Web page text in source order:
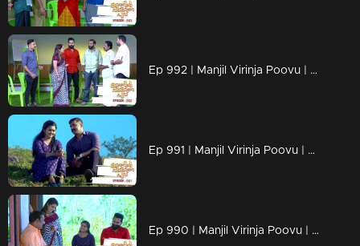
Ep 992 | Manjil Virinja Poovu | Anjana is unable to recognize Leomi's cheating.
Ep 991 | Manjil Virinja Poovu | Azadi's new tactics ahead of Leomi
Ep 990 | Manjil Virinja Poovu | Anjana through her memories....